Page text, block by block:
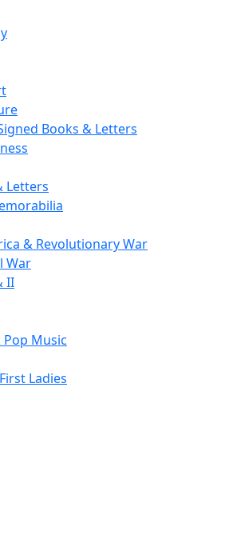
Books & Letters
Letters
& Revolutionary War
War
II
Pop Music
Ladies